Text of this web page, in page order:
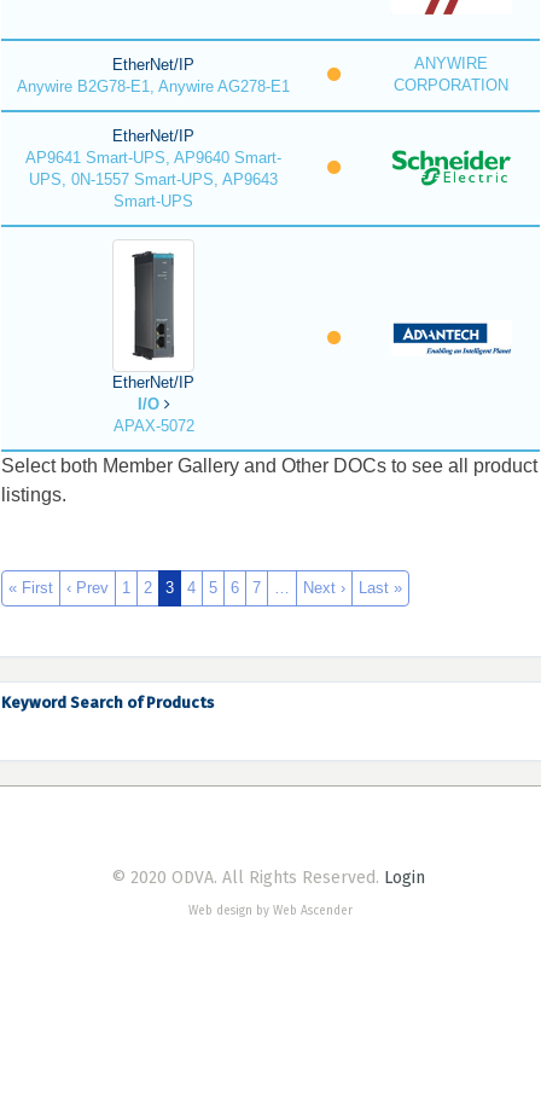
EtherNet/IP
Anywire B2G78-E1, Anywire AG278-E1
ANYWIRE
CORPORATION
EtherNet/IP
AP9641 Smart-UPS, AP9640 Smart-
UPS, 0N-1557 Smart-UPS, AP9643
Smart-UPS
EtherNet/IP
I/O
APAX-5072
Select both Member Gallery and Other DOCs to see all product
listings.
« First ‹ Prev 1 2 3 4 5 6 7 … Next › Last »
Keyword Search of Products
© 2020 ODVA. All Rights Reserved. Login
Web design by Web Ascender